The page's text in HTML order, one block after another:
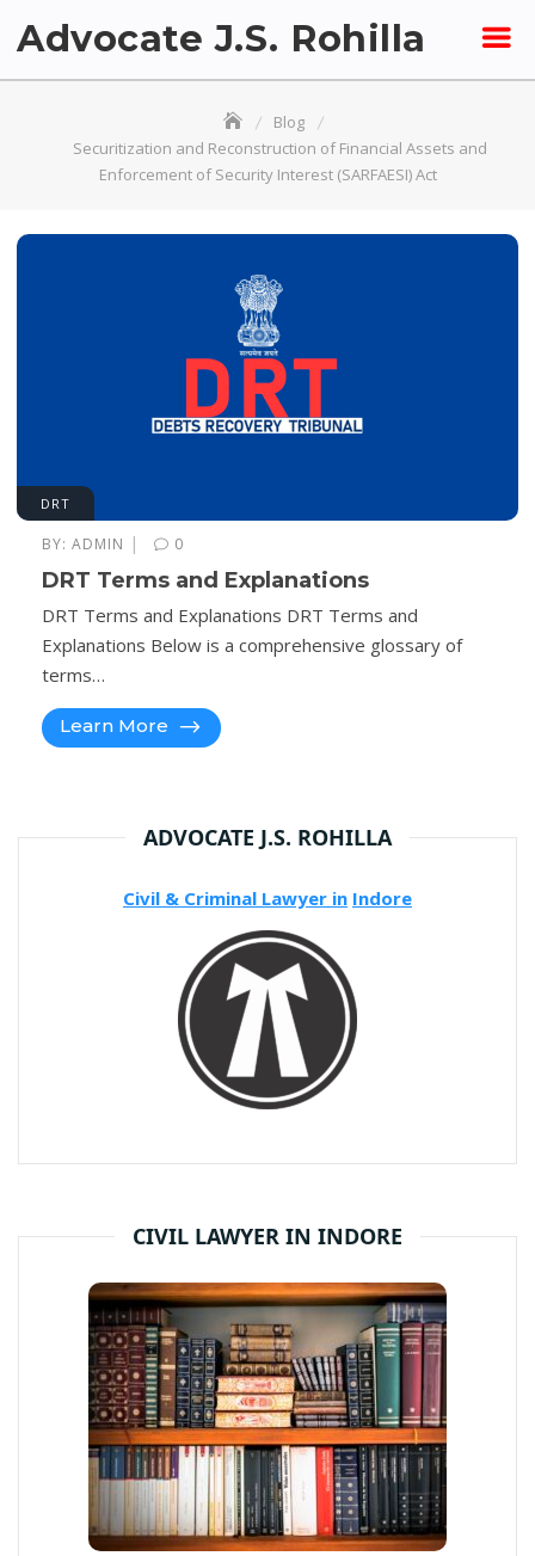
Advocate J.S. Rohilla
Blog
Securitization and Reconstruction of Financial Assets and
Enforcement of Security Interest (SARFAESI) Act
DRT
BY: ADMIN | 0
DRT Terms and Explanations
DRT Terms and Explanations DRT Terms and
Explanations Below is a comprehensive glossary of
terms…
Learn More
ADVOCATE J.S. ROHILLA
Civil & Criminal Lawyer in Indore
CIVIL LAWYER IN INDORE